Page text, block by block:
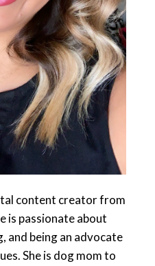
content creator from
is passionate about
and being an advocate
She is dog mom to